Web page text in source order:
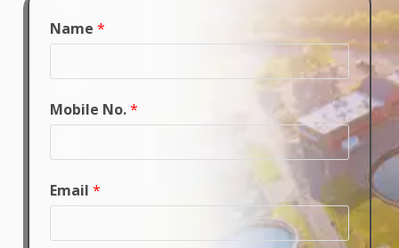
Name *
Mobile No.*
Email *